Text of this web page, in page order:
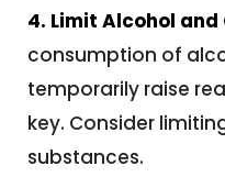
4. Limit Alcohol and
consumption of
temporarily raise
key. Consider
substances.